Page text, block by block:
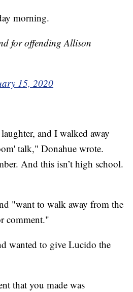
morning.
for offending Allison
15, 2020
and I walked away
talk," Donahue wrote.
And this isn’t high school.
"want to walk away from the
comment."
wanted to give Lucido the
that you made was